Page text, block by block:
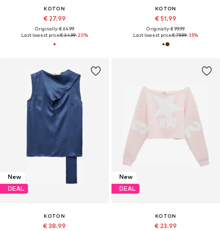
KOTON
€ 27.99
Originally: € 64.99
Last lowest price:€ 34.99-20%
KOTON
€ 51.99
Originally: € 99.99
Last lowest price:€ 79.99-35%
New
DEAL
KOTON
€ 38.99
New
DEAL
KOTON
€ 23.99